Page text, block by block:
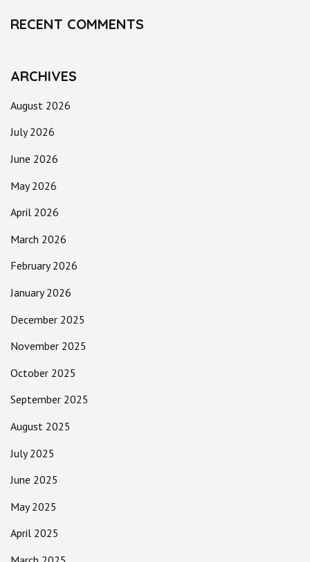
RECENT COMMENTS
ARCHIVES
August 2026
July 2026
June 2026
May 2026
April 2026
March 2026
February 2026
January 2026
December 2025
November 2025
October 2025
September 2025
August 2025
July 2025
June 2025
May 2025
April 2025